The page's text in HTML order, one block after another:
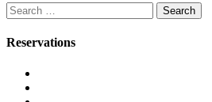
Search
for:
Reservations